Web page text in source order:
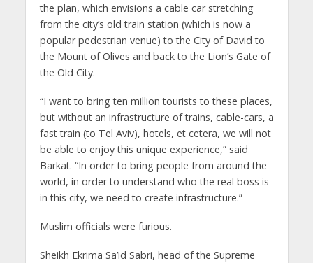
the plan, which envisions a cable car stretching
from the city’s old train station (which is now a
popular pedestrian venue) to the City of David to
the Mount of Olives and back to the Lion’s Gate of
the Old City.
“I want to bring ten million tourists to these places,
but without an infrastructure of trains, cable-cars, a
fast train (to Tel Aviv), hotels, et cetera, we will not
be able to enjoy this unique experience,” said
Barkat. “In order to bring people from around the
world, in order to understand who the real boss is
in this city, we need to create infrastructure.”
Muslim officials were furious.
Sheikh Ekrima Sa’id Sabri, head of the Supreme